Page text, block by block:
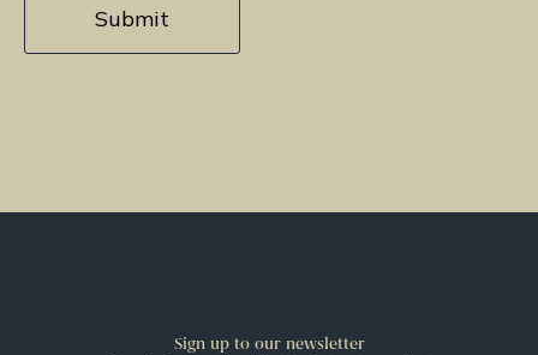
Sign up to our newsletter